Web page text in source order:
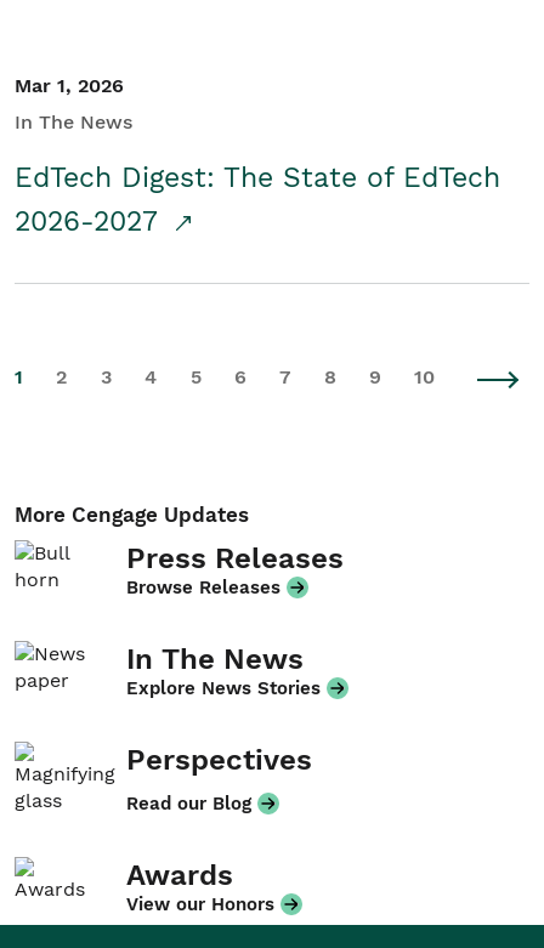
Mar 1, 2026
In The News
EdTech Digest: The State of EdTech
2026-2027
1 2 3 4 5 6 7 8 9 10
More Cengage Updates
Press Releases
Browse Releases
In The News
Explore News Stories
Perspectives
Read our Blog
Awards
View our Honors